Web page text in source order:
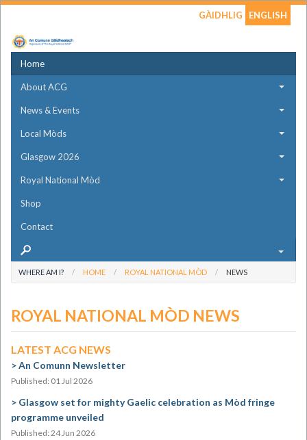
GÀIDHLIG ENGLISH
Home
About ACG
News & Events
Local Mòds
Glasgow 2026
Royal National Mòd
Shop
Contact
WHERE AM I? HOME ROYAL NATIONAL MÒD NEWS
ROYAL NATIONAL MÒD NEWS
LATEST ACG NEWS
An Comunn Newsletter
Published: 01 Jul 2026
Glasgow set for mighty Gaelic celebration as Mòd fringe
programme unveiled
Published: 24 Jun 2026